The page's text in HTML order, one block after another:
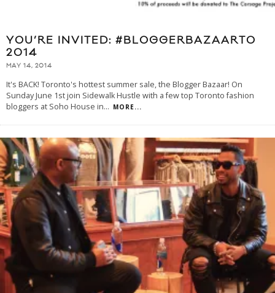
YOU’RE INVITED: #BLOGGERBAZAARTO
2014
MAY 14, 2014
It's BACK! Toronto's hottest summer sale, the Blogger Bazaar! On
Sunday June 1st join Sidewalk Hustle with a few top Toronto fashion
bloggers at Soho House in... MORE...